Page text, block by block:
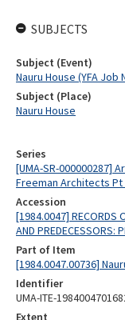
Series
[UMA-SR-000000287]
Freeman Architects
Accession
[1984.0047] RECORDS
AND PREDECESSORS:
Part of Item
[1984.0047.00736]
Identifier
UMA-ITE-
Extent
SUBJECTS
Subject (Event)
Nauru House (YFA Job
Subject (Place)
Nauru House